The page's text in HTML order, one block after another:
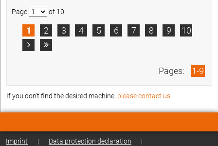
Page of 10
1 2 3 4 5 6 7 8 9 10
 
Pages: 1-9
If you don't find the desired machine, please contact us
Imprint | Data protection declaration |